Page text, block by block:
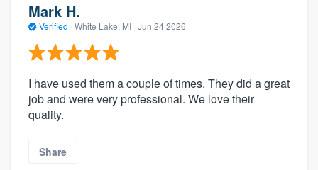
Mark H.
Verified · White Lake, MI · Jun 24 2026
I have used them a couple of times. They did a great
job and were very professional. We love their
quality.
Share